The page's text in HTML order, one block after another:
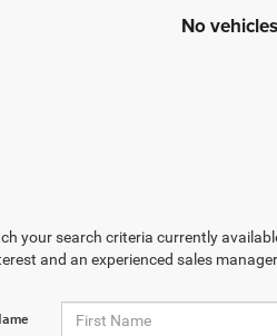
No
your search criteria currently
and an experienced sales